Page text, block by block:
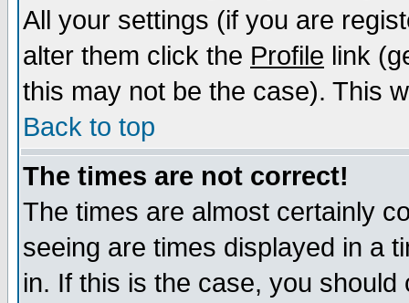
All your settings (if you are
alter them click the Profile link
this may not be the case). This
Back to top
The times are not correct!
The times are almost certainly
seeing are times displayed in a
in. If this is the case, you